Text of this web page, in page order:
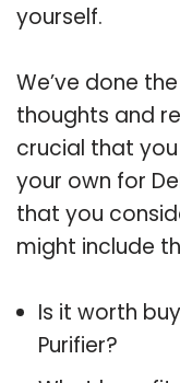
yourself.
We’ve done
thoughts and
crucial that
your own for
that you
might include
Is it worth
Purifier?